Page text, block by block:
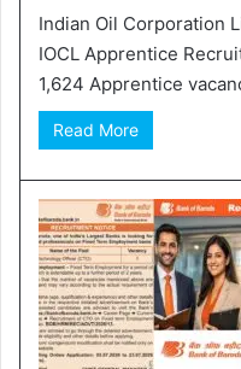
Indian Oil Corporation
IOCL Apprentice
1,624 Apprentice
Read More